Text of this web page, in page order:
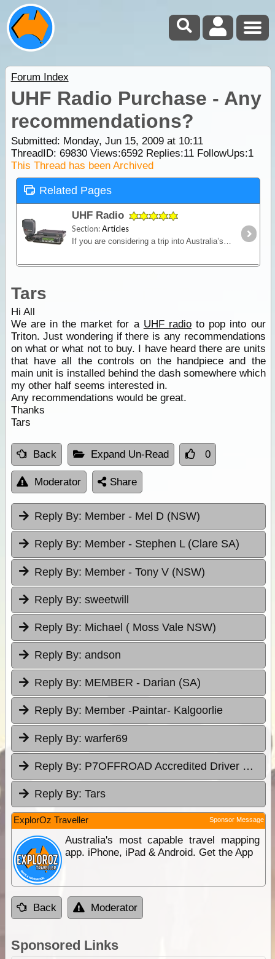
Forum Index
UHF Radio Purchase - Any
recommendations?
Submitted: Monday, Jun 15, 2009 at 10:11
ThreadID: 69830Views:6592Replies:11FollowUps:1
This Thread has been Archived
Related Pages
UHF Radio
Section:Articles
If you are considering a trip into Australia’s vast outback, then a UHF Radio is an important communications device to have. Besides the entertainment value, such as chatting with other travellers,
Tars
Hi All
We are in the market for a UHF radioto pop into our
Triton. Just wondering if there is any recommendations
on what or what not to buy. I have heard there are units
that have all the controls on the handpiece and the
main unit is installed behind the dash somewhere which
my other half seems interested in.
Any recommendations would be great.
Thanks
Tars
Back Expand Un-Read 0
Moderator Share
Reply By: Member - Mel D (NSW)
Reply By: Member - Stephen L (Clare SA)
Reply By: Member - Tony V (NSW)
Reply By: sweetwill
Reply By: Michael ( Moss Vale NSW)
Reply By: andson
Reply By: MEMBER - Darian (SA)
Reply By: Member -Paintar- Kalgoorlie
Reply By: warfer69
Reply By: P7OFFROAD Accredited Driver Training
Reply By: Tars
ExplorOz Traveller Sponsor Message
Australia's most capable travel mapping
app. iPhone, iPad & Android. Get the App
Back Moderator
Sponsored Links